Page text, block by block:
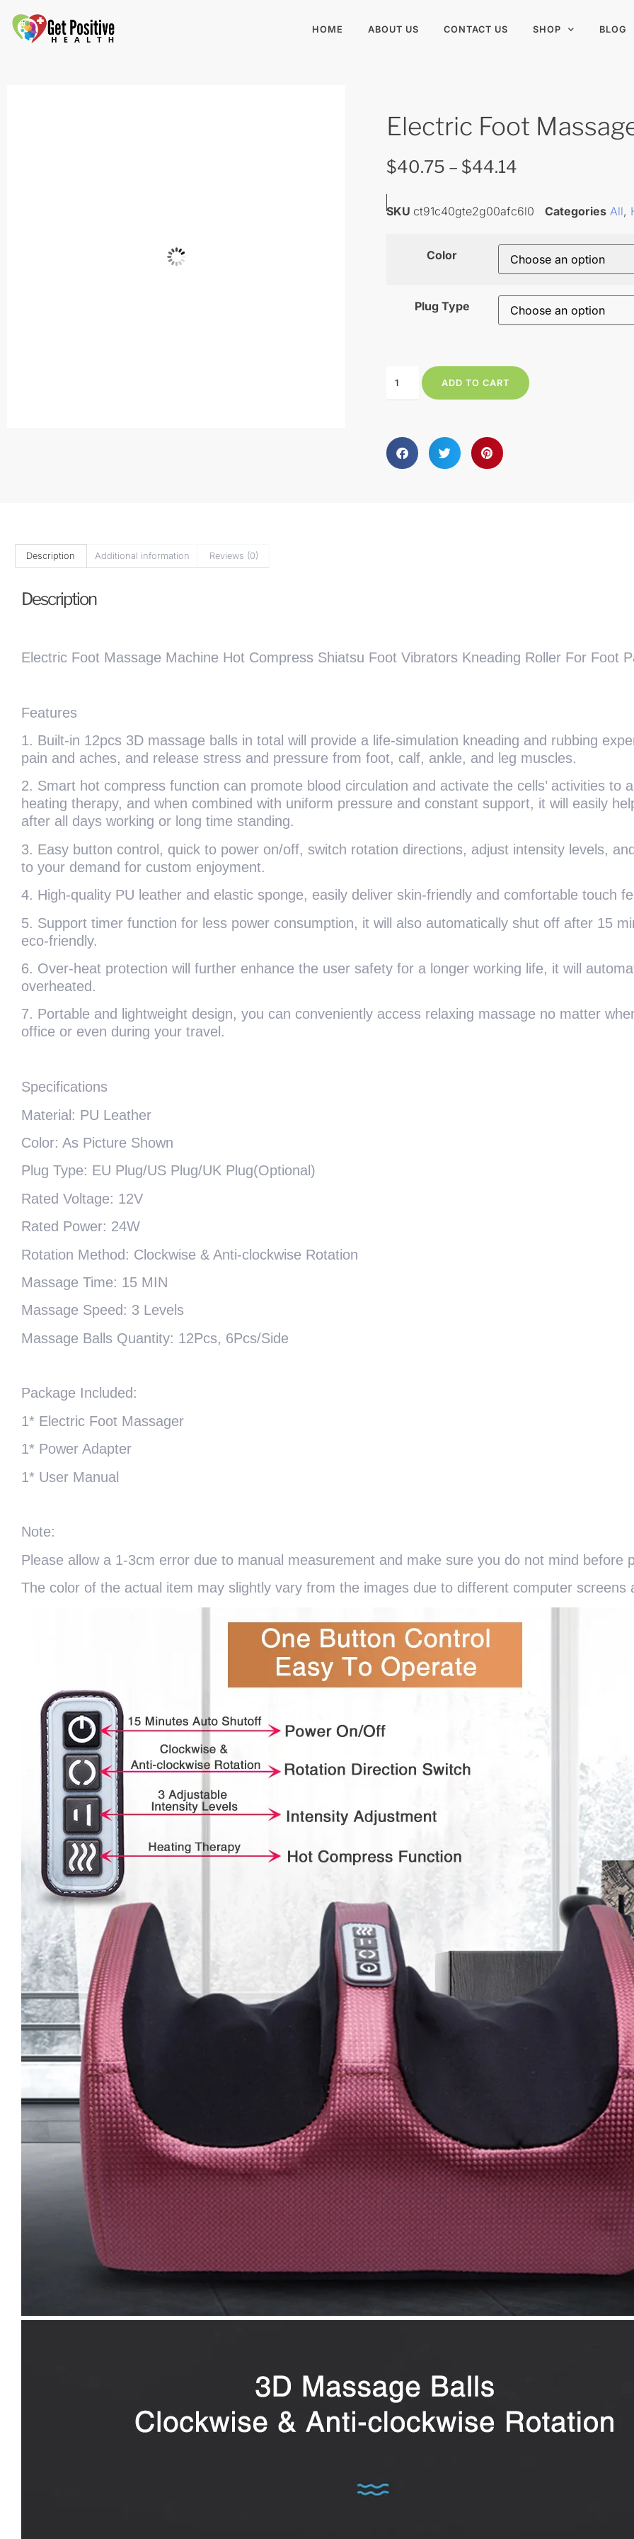
HOME ABOUT US CONTACT US SHOP BLOG
Electric Foot
$40.75 – $44.14
SKU ct91c40gte2g00afc6l0 Categories All,
Color
Plug Type
ADD TO CART
Description Additional information Reviews (0)
Description
Electric Foot Massage Machine Hot Compress Shiatsu Foot Vibrators Kneading Roller For Foot
Features
1. Built-in 12pcs 3D massage balls in total will provide a life-simulation kneading and rubbing
pain and aches, and release stress and pressure from foot, calf, ankle, and leg muscles.
2. Smart hot compress function can promote blood circulation and activate the cells’ activities to
heating therapy, and when combined with uniform pressure and constant support, it will easily
after all days working or long time standing.
3. Easy button control, quick to power on/off, switch rotation directions, adjust intensity levels,
to your demand for custom enjoyment.
4. High-quality PU leather and elastic sponge, easily deliver skin-friendly and comfortable touch
5. Support timer function for less power consumption, it will also automatically shut off after 15
eco-friendly.
6. Over-heat protection will further enhance the user safety for a longer working life, it will
overheated.
7. Portable and lightweight design, you can conveniently access relaxing massage no matter
office or even during your travel.
Specifications
Material: PU Leather
Color: As Picture Shown
Plug Type: EU Plug/US Plug/UK Plug(Optional)
Rated Voltage: 12V
Rated Power: 24W
Rotation Method: Clockwise & Anti-clockwise Rotation
Massage Time: 15 MIN
Massage Speed: 3 Levels
Massage Balls Quantity: 12Pcs, 6Pcs/Side
Package Included:
1* Electric Foot Massager
1* Power Adapter
1* User Manual
Note:
Please allow a 1-3cm error due to manual measurement and make sure you do not mind before
The color of the actual item may slightly vary from the images due to different computer screens